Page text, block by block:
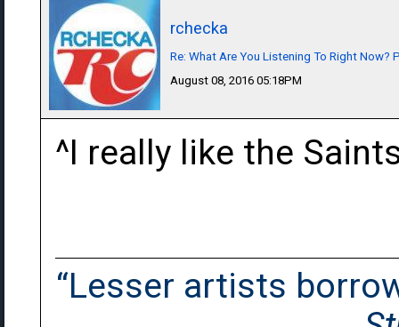
rchecka
Re: What Are You Listening To Right Now?
August 08, 2016 05:18PM
^I really like the
“Lesser artists